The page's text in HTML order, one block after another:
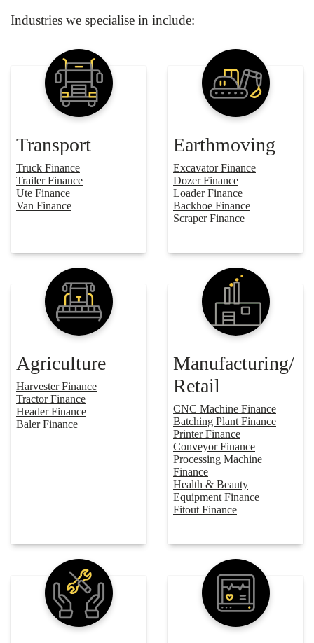
Industries we specialise in include:
Transport
Truck Finance
Trailer Finance
Ute Finance
Van Finance
Earthmoving
Excavator Finance
Dozer Finance
Loader Finance
Backhoe Finance
Scraper Finance
Agriculture
Harvester Finance
Tractor Finance
Header Finance
Baler Finance
Manufacturing/
Retail
CNC Machine Finance
Batching Plant Finance
Printer Finance
Conveyor Finance
Processing Machine
Finance
Health & Beauty
Equipment Finance
Fitout Finance